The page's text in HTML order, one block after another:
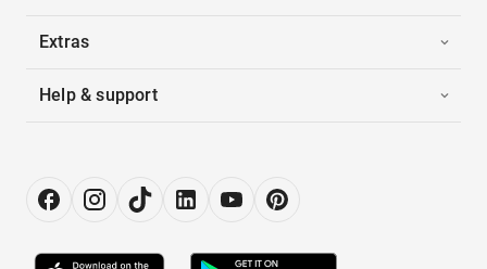
Extras
Help & support